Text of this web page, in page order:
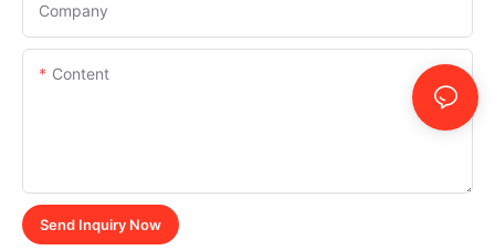
Company
Content
Send Inquiry Now